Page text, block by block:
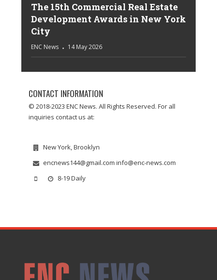
The 15th Commercial Real Estate
Development Awards in New York
City
ENC News 14 May 2026
CONTACT INFORMATION
© 2018-2023 ENC News. All Rights Reserved. For all
inquiries contact us at:
New York, Brooklyn
encnews144@gmail.com info@enc-news.com
8-19 Daily